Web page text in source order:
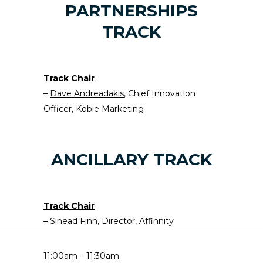
PARTNERSHIPS
TRACK
Track Chair
– Dave Andreadakis, Chief Innovation
Officer, Kobie Marketing
ANCILLARY TRACK
Track Chair
– Sinead Finn, Director, Affinnity
11:00am – 11:30am